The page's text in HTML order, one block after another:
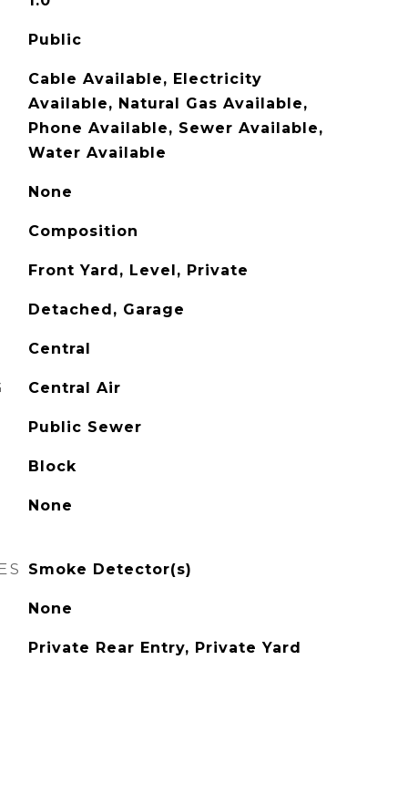
Public
Cable Available, Electricity
Available, Natural Gas Available,
Phone Available, Sewer Available,
Water Available
None
Composition
Front Yard, Level, Private
Detached, Garage
Central
Central Air
Public Sewer
Block
None
Smoke Detector(s)
None
Private Rear Entry, Private Yard